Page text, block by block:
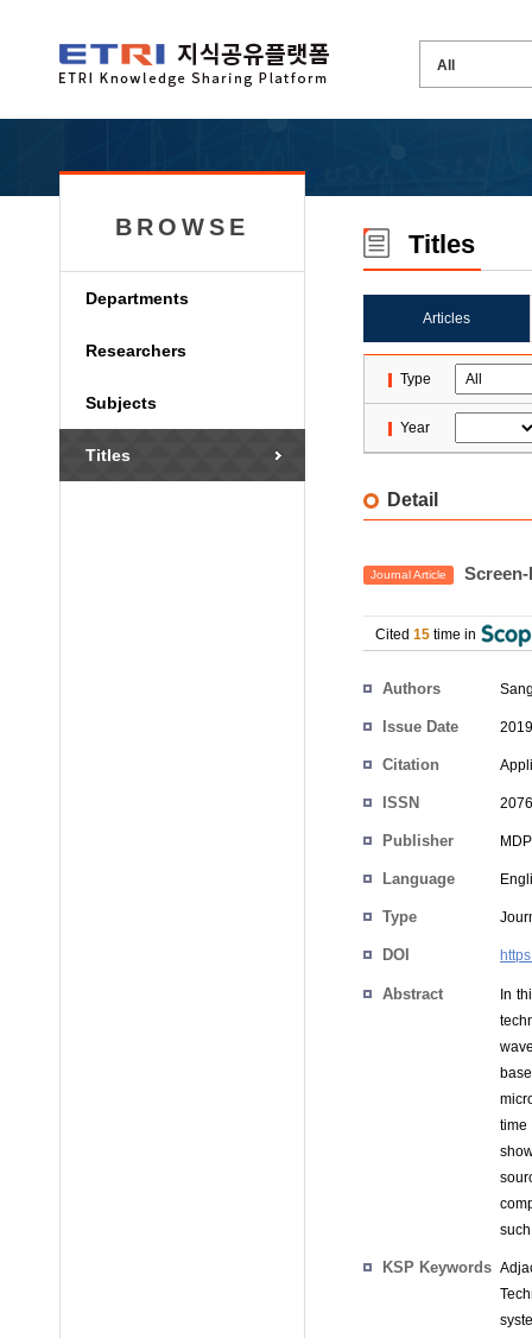
BROWSE
Departments
Researchers
Subjects
Titles
Titles
Articles
Type
Year
Detail
Journal Article
Cited 15 time in
Authors
Issue Date
Citation
ISSN
Publisher
Language
Type
DOI
Abstract
In
time
KSP Keywords